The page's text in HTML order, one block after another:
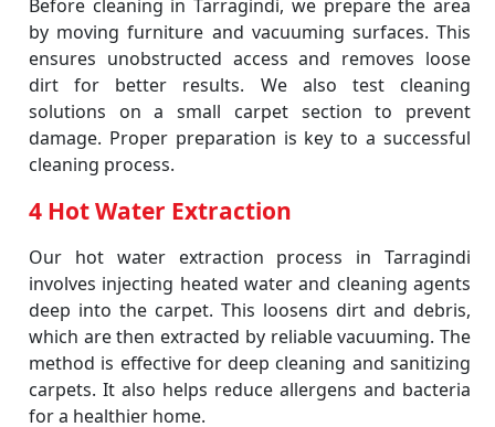
Before cleaning in Tarragindi, we prepare the area
by moving furniture and vacuuming surfaces. This
ensures unobstructed access and removes loose
dirt for better results. We also test cleaning
solutions on a small carpet section to prevent
damage. Proper preparation is key to a successful
cleaning process.
4 Hot Water Extraction
Our hot water extraction process in Tarragindi
involves injecting heated water and cleaning agents
deep into the carpet. This loosens dirt and debris,
which are then extracted by reliable vacuuming. The
method is effective for deep cleaning and sanitizing
carpets. It also helps reduce allergens and bacteria
for a healthier home.